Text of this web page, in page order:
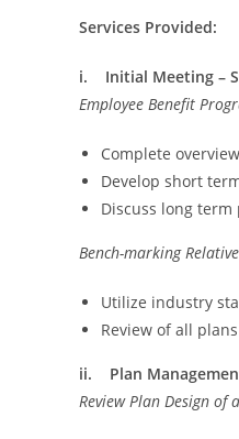
Services Provided:
i. Initial Meeting –
Employee Benefit
Complete
Develop short
Discuss long
Bench-marking
Utilize industry
Review of all
ii. Plan
Review Plan Design of